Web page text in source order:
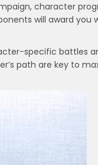
character
will award
specific battles
path are key to